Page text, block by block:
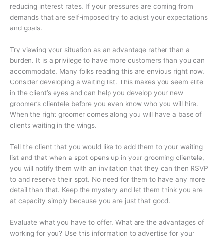
reducing interest rates. If your pressures are coming from
demands that are self-imposed try to adjust your expectations
and goals.
Try viewing your situation as an advantage rather than a
burden. It is a privilege to have more customers than you can
accommodate. Many folks reading this are envious right now.
Consider developing a waiting list. This makes you seem elite
in the client’s eyes and can help you develop your new
groomer’s clientele before you even know who you will hire.
When the right groomer comes along you will have a base of
clients waiting in the wings.
Tell the client that you would like to add them to your waiting
list and that when a spot opens up in your grooming clientele,
you will notify them with an invitation that they can then RSVP
to and reserve their spot. No need for them to have any more
detail than that. Keep the mystery and let them think you are
at capacity simply because you are just that good.
Evaluate what you have to offer. What are the advantages of
working for you? Use this information to advertise for your